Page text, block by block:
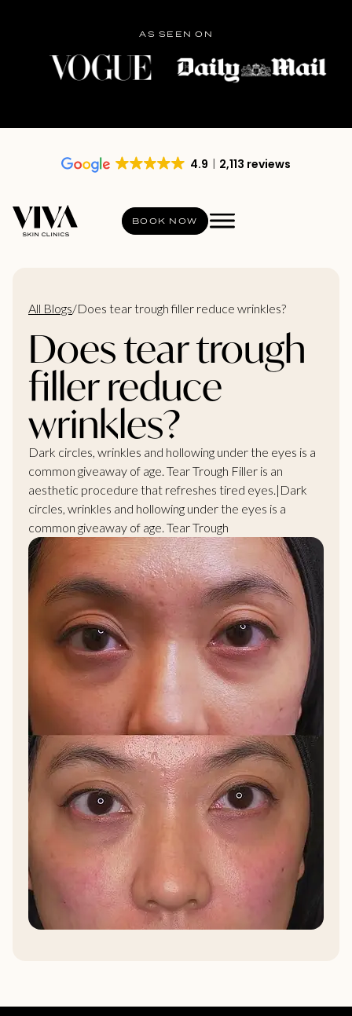
AS SEEN ON
4.9 2,113 reviews
BOOK NOW
All Blogs/Does tear trough filler reduce wrinkles?
Does tear trough
filler reduce
wrinkles?
Dark circles, wrinkles and hollowing under the eyes is a
common giveaway of age. Tear Trough Filler is an
aesthetic procedure that refreshes tired eyes.|Dark
circles, wrinkles and hollowing under the eyes is a
common giveaway of age. Tear Trough